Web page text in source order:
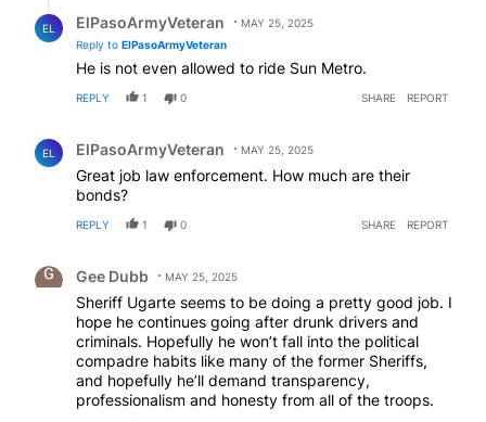
EL ElPasoArmyVeteran
MAY 25, 2025
Reply to ElPasoArmyVeteran
He is not even allowed to ride Sun Metro.
REPLY 1 0 SHARE REPORT
EL ElPasoArmyVeteran MAY 25, 2025
Great job law enforcement. How much are their
bonds?
REPLY 1 0 SHARE REPORT
Gee Dubb MAY 25, 2025
Sheriff Ugarte seems to be doing a pretty good job. I
hope he continues going after drunk drivers and
criminals. Hopefully he won’t fall into the political
compadre habits like many of the former Sheriffs,
and hopefully he’ll demand transparency,
professionalism and honesty from all of the troops.